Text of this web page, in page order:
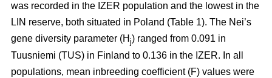
was recorded in the IZER population and the lowest in the
LIN reserve, both situated in Poland (Table 1). The Nei’s
gene diversity parameter (H j) ranged from 0.091 in
Tuusniemi (TUS) in Finland to 0.136 in the IZER. In all
populations, mean inbreeding coefficient (F) values were